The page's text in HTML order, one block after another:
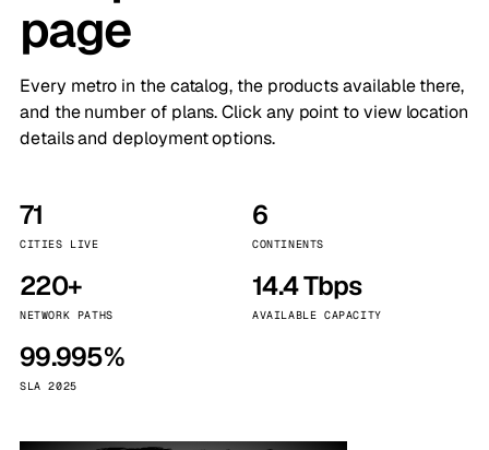
page
Every metro in the catalog, the products available there,
and the number of plans. Click any point to view location
details and deployment options.
71
CITIES LIVE
6
CONTINENTS
220+
NETWORK PATHS
14.4 Tbps
AVAILABLE CAPACITY
99.995%
SLA 2025